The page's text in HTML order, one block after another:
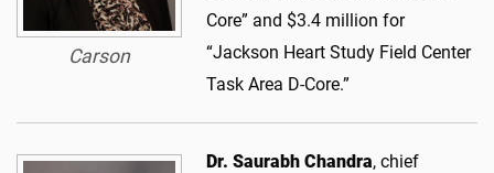
Carson
Core” and $3.4 million for
“Jackson Heart Study Field Center
Task Area D-Core.”
Dr. Saurabh Chandra, chief